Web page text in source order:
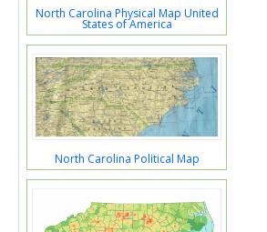
North Carolina Physical Map United
States of America
North Carolina Political Map